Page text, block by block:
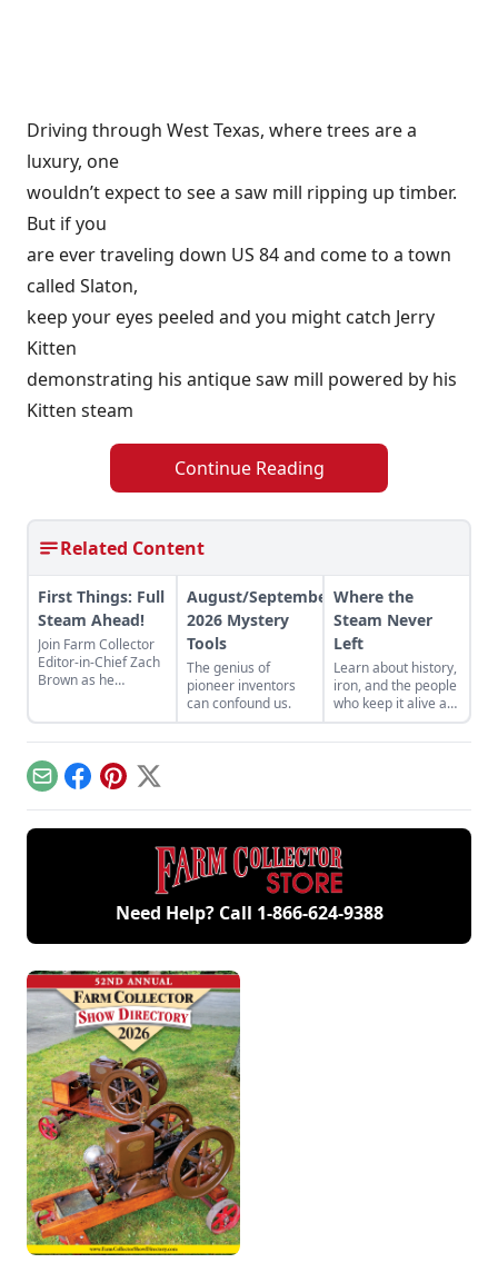
Driving through West Texas, where trees are a
luxury, one
wouldn’t expect to see a saw mill ripping up timber.
But if you
are ever traveling down US 84 and come to a town
called Slaton,
keep your eyes peeled and you might catch Jerry
Kitten
demonstrating his antique saw mill powered by his
Kitten steam
Continue Reading
Related Content
First Things: Full
Steam Ahead!
Join Farm Collector
Editor-in-Chief Zach
Brown as he
agriculture.
August/September
2026 Mystery
Tools
The genius of
pioneer inventors
can confound us.
Where the
Steam Never
Left
Learn about history,
iron, and the people
who keep it alive at
the East Broad Top
Railroad in Rockhill
EmailFacebook
Pinterest
X
Need Help? Call 1-866-624-9388